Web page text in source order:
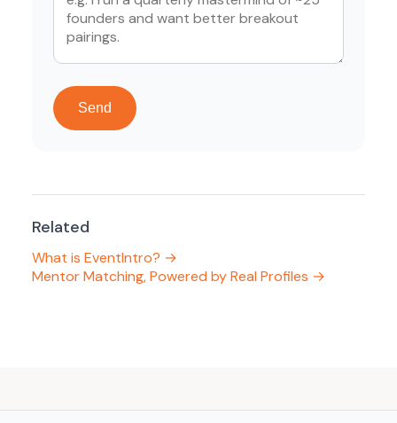
Send
Related
What is EventIntro? →
Mentor Matching, Powered by Real Profiles →